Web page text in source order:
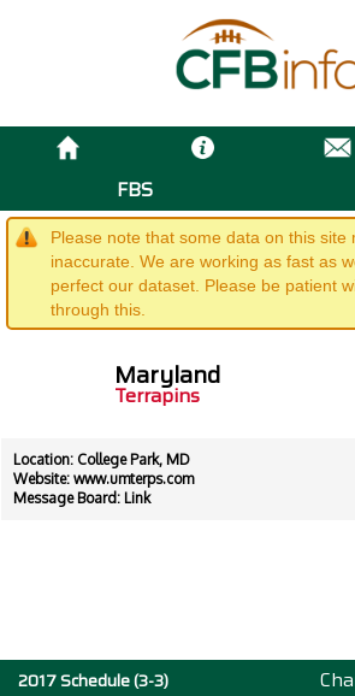
FBS
Please note that some data on this site
inaccurate. We are working as fast as
perfect our dataset. Please be patient
through this.
Maryland
Terrapins
Location: College Park, MD
Website: www.umterps.com
Message Board: Link
2017 Schedule (3-3)